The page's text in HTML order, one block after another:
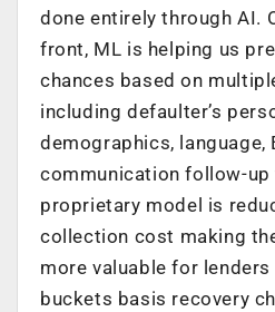
done entirely through AI.
front, ML is helping us
chances based on
including defaulter’s
demographics, language,
communication follow-up
proprietary model is
collection cost making
more valuable for
buckets basis recovery